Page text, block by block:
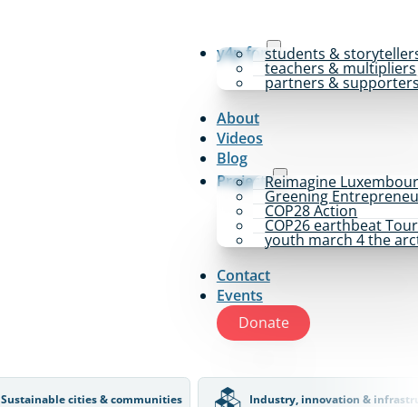
y4p forstudents &
teachers & multipliers
partners &
About
Videos
Blog
ProjectsReimagine
Greening
COP28 Action
COP26 earthbeat Tour
youth march 4 the
Contact
Events
Donate
Sustainable cities & communities Industry, innovation &